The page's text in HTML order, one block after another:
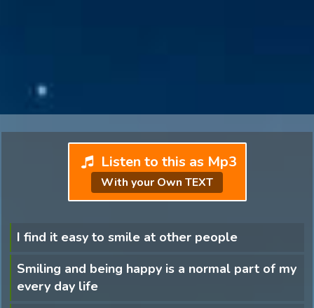
Listen to this as Mp3
With your Own TEXT
I find it easy to smile at other people
Smiling and being happy is a normal part of my
every day life